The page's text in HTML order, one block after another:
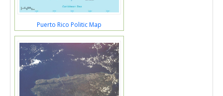
Puerto Rico Politic Map